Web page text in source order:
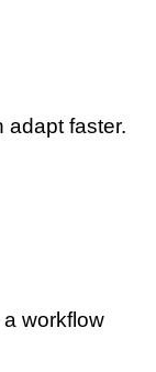
adapt faster.
workflow